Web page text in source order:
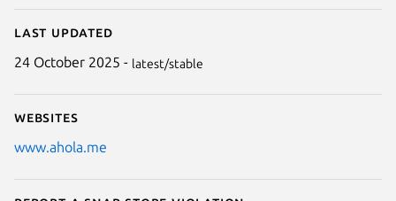
Last updated
24 October 2025 - latest/stable
Websites
www.ahola.me